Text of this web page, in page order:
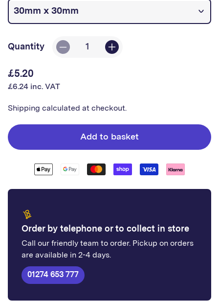
Quantity
Decrease
Decor
Plastic
Increase
Decor
|
Plastic
Regular
£5.20
£6.24 inc. VAT
Shipping calculated at checkout.
Add to basket
Order by telephone or to collect in store
Call our friendly team to order. Pickup on orders
are available in 2-4 days.
01274 653 777